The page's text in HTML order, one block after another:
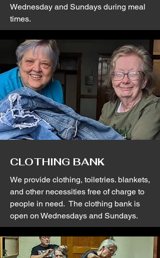
Wednesday and Sundays during meal
times.
CLOTHING BANK
We provide clothing, toiletries. blankets,
and other necessities free of charge to
people in need. The clothing bank is
open on Wednesdays and Sundays.